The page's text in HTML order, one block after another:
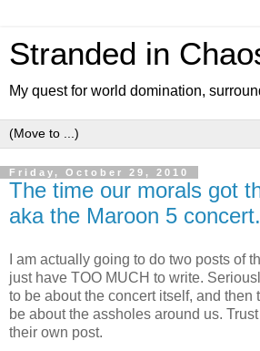
Stranded in
My quest for world domination,
Friday, October 29, 2010
The time our morals got
aka the Maroon 5 concert.
I am actually going to do two posts of
just have TOO MUCH to write.
to be about the concert itself, and then
be about the assholes around us.
their own post.